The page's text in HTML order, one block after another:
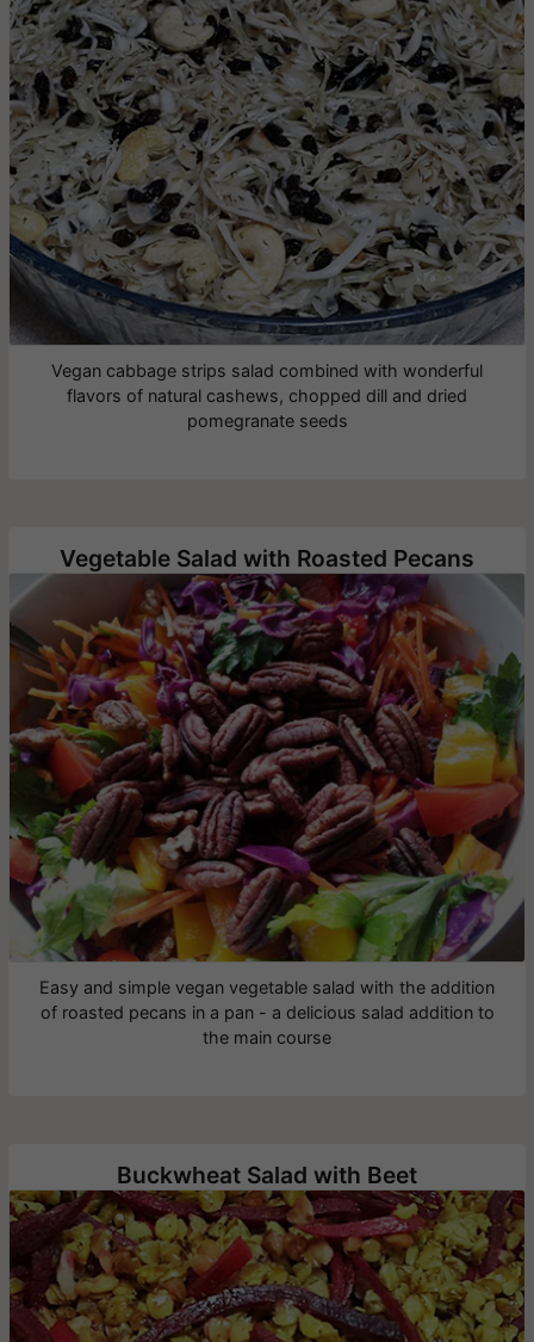
Vegan cabbage strips salad combined with wonderful
flavors of natural cashews, chopped dill and dried
pomegranate seeds
Vegetable Salad with Roasted Pecans
Easy and simple vegan vegetable salad with the addition
of roasted pecans in a pan - a delicious salad addition to
the main course
Buckwheat Salad with Beet